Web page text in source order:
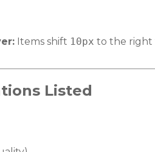
Items shift 10px to the right
Listed